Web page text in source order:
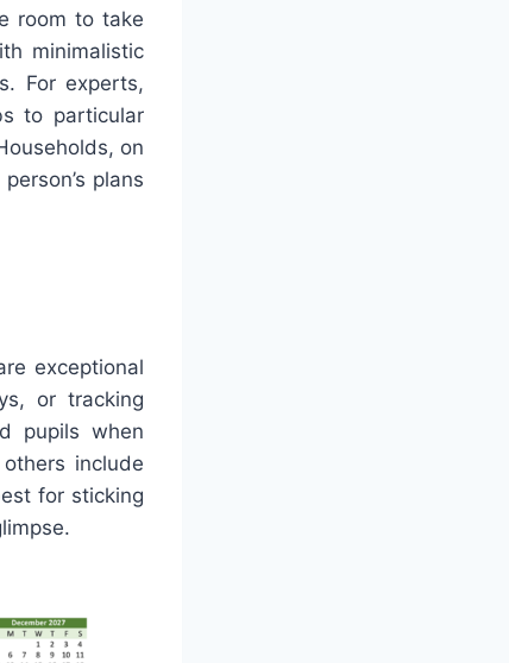
room to take
minimalistic
For experts,
to particular
on
plans
exceptional
or tracking
pupils when
include
for sticking